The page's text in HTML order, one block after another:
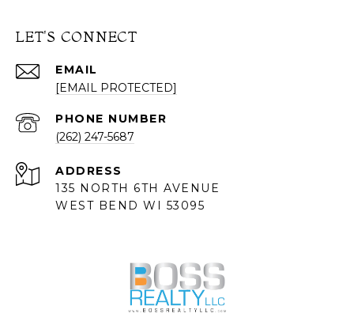
LET'S CONNECT
EMAIL
[EMAIL PROTECTED]
PHONE NUMBER
(262) 247-5687
ADDRESS
135 NORTH 6TH AVENUE
WEST BEND WI 53095